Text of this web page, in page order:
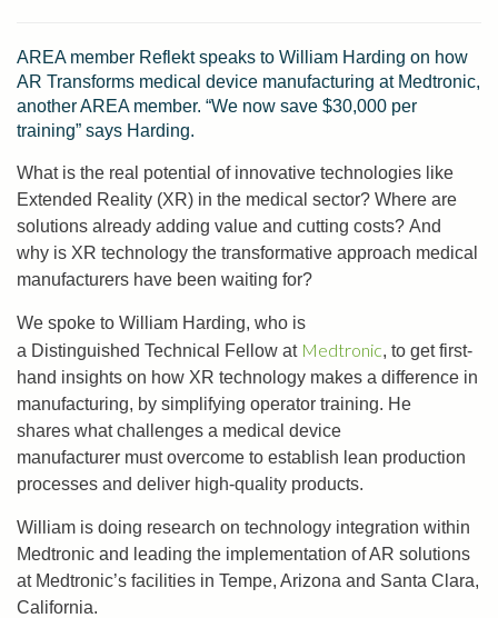
AREA member Reflekt speaks to William Harding on how
AR Transforms medical device manufacturing at Medtronic,
another AREA member. “We now save $30,000 per
training” says Harding.
What is the real potential of innovative technologies like
Extended Reality (XR) in the medical sector? Where are
solutions already adding value and cutting costs? And
why is XR technology the transformative approach medical
manufacturers have been waiting for?
We spoke to William Harding, who is
a Distinguished Technical Fellow at Medtronic, to get first-
hand insights on how XR technology makes a difference in
manufacturing, by simplifying operator training. He
shares whatchallenges a medical device
manufacturer mustovercome to establish lean production
processes and deliver high-quality products.
William is doing research on technology integration within
Medtronic and leading the implementation of AR solutions
at Medtronic’s facilities in Tempe, Arizona and Santa Clara,
California.